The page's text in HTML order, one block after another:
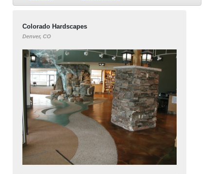
Colorado Hardscapes
Denver, CO